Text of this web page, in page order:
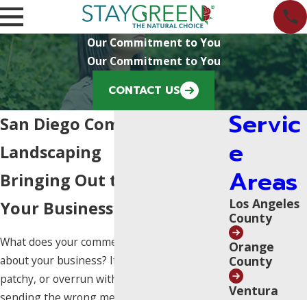
Our Commitment to You
Our Commitment to You
CONTACT US
San Diego Commercial
Landscaping
Bringing Out the Best in
Your Business
What does your commercial property say
about your business? If your landscape is dry,
patchy, or overrun with weeds, it could be
Servic
e
Areas
Los Angeles
County
Orange
County
Ventura